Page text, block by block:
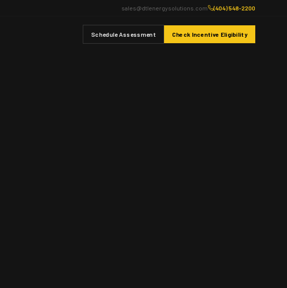
sales@dtlenergysolutions.com (404) 548-2200
Schedule Assessment Check Incentive Eligibility